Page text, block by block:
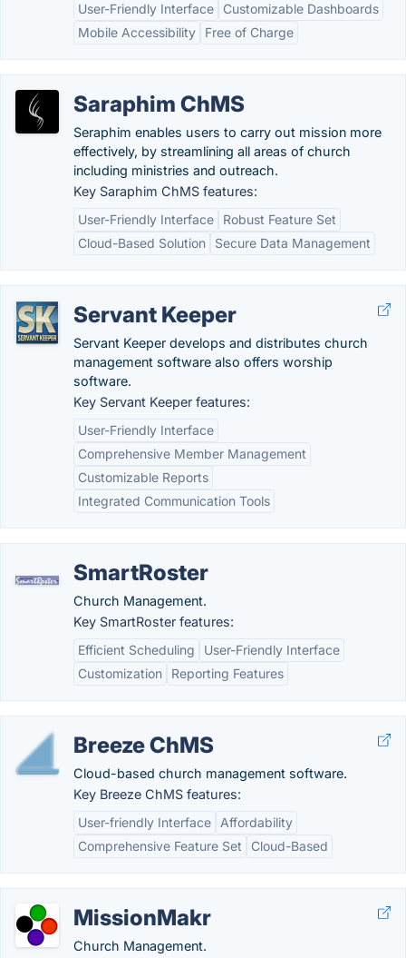
User-Friendly Interface
Customizable Dashboards
Mobile Accessibility
Free of Charge
Saraphim ChMS
Seraphim enables users to carry out mission more
effectively, by streamlining all areas of church
including ministries and outreach.
Key Saraphim ChMS features:
User-Friendly Interface
Robust Feature Set
Cloud-Based Solution
Secure Data Management
Servant Keeper
Servant Keeper develops and distributes church
management software also offers worship
software.
Key Servant Keeper features:
User-Friendly Interface
Comprehensive Member Management
Customizable Reports
Integrated Communication Tools
SmartRoster
Church Management.
Key SmartRoster features:
Efficient Scheduling
User-Friendly Interface
Customization
Reporting Features
Breeze ChMS
Cloud-based church management software.
Key Breeze ChMS features:
User-friendly Interface
Affordability
Comprehensive Feature Set
Cloud-Based
MissionMakr
Church Management.